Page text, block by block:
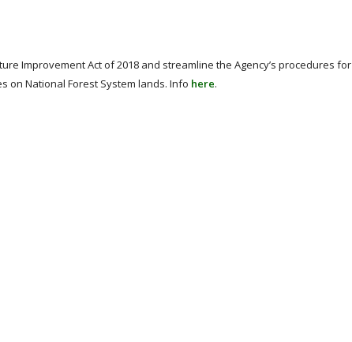
Improvement Act of 2018 and streamline the Agency’s procedures for
on National Forest System lands. Info here.